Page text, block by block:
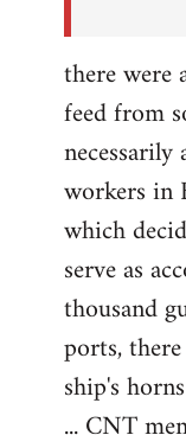
there were
feed from
workers in
which
serve as
thousand
ports,
ship's